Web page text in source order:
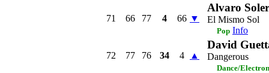
71 66 77 4 66 ▼
Alvaro Soler
El Mismo Sol
Pop Info
72 77 76 34 4 ▲
David
Dangerous
Dance/